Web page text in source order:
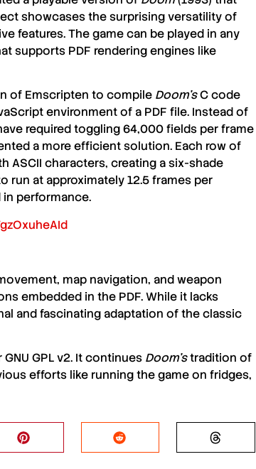
showcases the surprising versatility of
features. The game can be played in any
supports PDF rendering engines like
of Emscripten to compile Doom’sC code
environment of a PDF file. Instead of
required toggling 64,000 fields per frame
a more efficient solution. Each row of
ASCII characters, creating a six-shade
run at approximately 12.5 frames per
performance.
map navigation, and weapon
embedded in the PDF. While it lacks
and fascinating adaptation of the classic
GPL v2. It continues Doom’stradition of
efforts like running the game on fridges,